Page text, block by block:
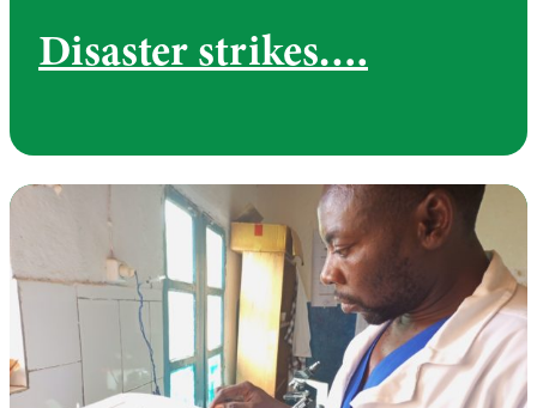
Disaster strikes….